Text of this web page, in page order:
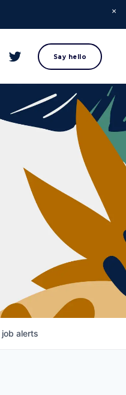
Say hello
job alerts